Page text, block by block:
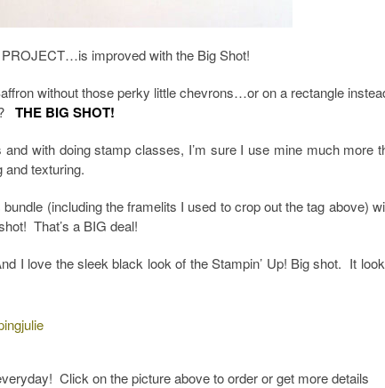
improved with the Big Shot!
without those perky little chevrons…or on a rectangle
THE BIG SHOT!
with doing stamp classes, I’m sure I use mine much more
texturing.
(including the framelits I used to crop out the tag above)
That’s a BIG deal!
I love the sleek black look of the Stampin’ Up! Big shot. It
Click on the picture above to order or get more details